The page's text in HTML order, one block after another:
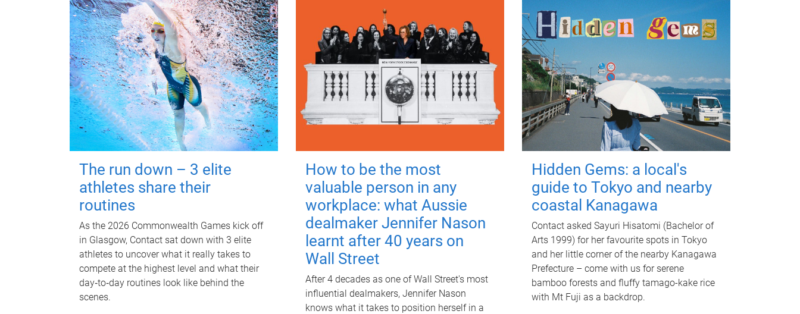
The run down – 3 elite
athletes share their
routines
As the 2026 Commonwealth Games kick off
in Glasgow, Contact sat down with 3 elite
athletes to uncover what it really takes to
compete at the highest level and what their
day‑to‑day routines look like behind the
scenes.
How to be the most
valuable person in any
workplace: what Aussie
dealmaker Jennifer Nason
learnt after 40 years on
Wall Street
After 4 decades as one of Wall Street's most
influential dealmakers, Jennifer Nason
knows what it takes to position herself in a
Hidden Gems: a local's
guide to Tokyo and nearby
coastal Kanagawa
Contact asked Sayuri Hisatomi (Bachelor of
Arts 1999) for her favourite spots in Tokyo
and her little corner of the nearby Kanagawa
Prefecture – come with us for serene
bamboo forests and fluffy tamago-kake rice
with Mt Fuji as a backdrop.